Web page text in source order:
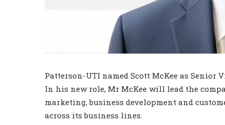
Patterson-UTI named Scott McKee as Senior
In his new role, Mr McKee will lead the
marketing, business development and
across its business lines.